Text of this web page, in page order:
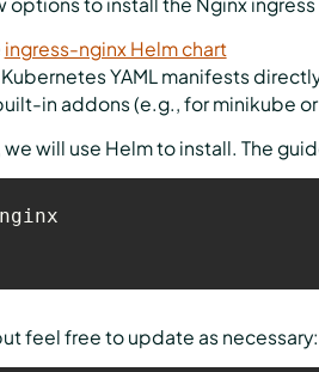
ingress-nginx Helm chart
YAML manifests
in addons (e.g., for minikube or
we will use Helm to install. The
feel free to update as necessary: